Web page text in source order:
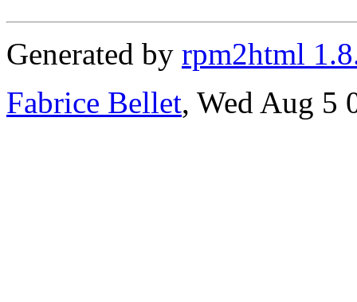
Generated by rpm2html
Fabrice Bellet, Wed Aug 5